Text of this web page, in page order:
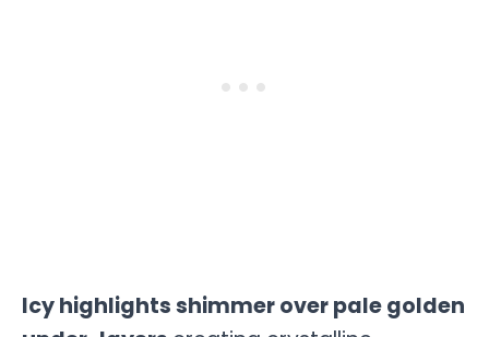
Icy highlights shimmer over pale golden